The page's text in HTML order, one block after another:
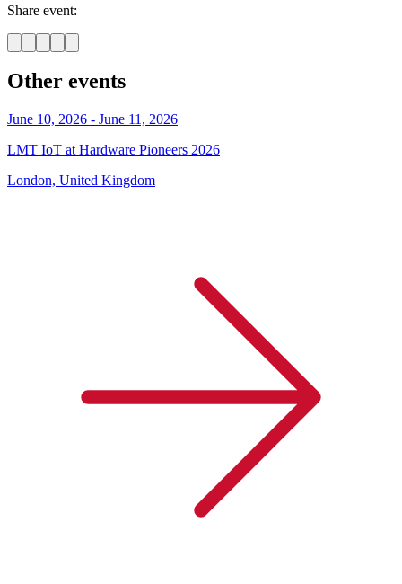
Share event:
Other events
June 10, 2026 - June 11, 2026
LMT IoT at Hardware Pioneers 2026
London, United Kingdom